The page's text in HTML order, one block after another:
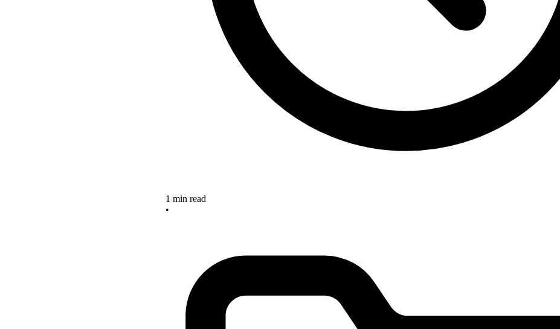
1 min read
•